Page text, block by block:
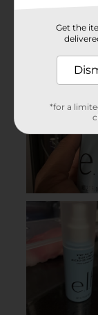
Get the
*for a